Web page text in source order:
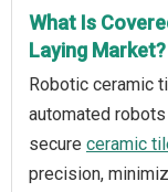
What Is
Laying Market?
Robotic ceramic
automated
secure ceramic
precision,